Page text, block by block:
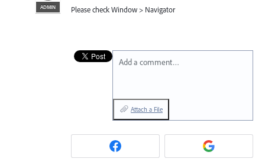
ADMIN Please check Window > Navigator
Add a comment…
Attach a File